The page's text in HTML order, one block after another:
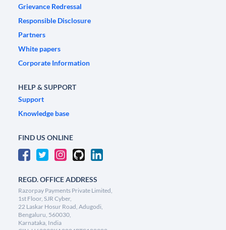
Grievance Redressal
Responsible Disclosure
Partners
White papers
Corporate Information
HELP & SUPPORT
Support
Knowledge base
FIND US ONLINE
REGD. OFFICE ADDRESS
Razorpay Payments Private Limited,
1st Floor, SJR Cyber,
22 Laskar Hosur Road, Adugodi,
Bengaluru, 560030,
Karnataka, India